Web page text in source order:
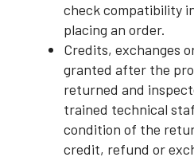
check compatibility
placing an order.
Credits, exchanges
granted after the
returned and
trained technical
condition of the
credit, refund or